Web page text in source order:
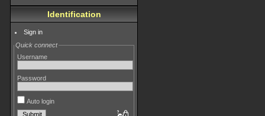
Identification
Sign in
Quick connect
Username
Password
Auto login